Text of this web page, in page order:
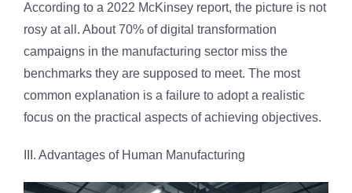
According to a 2022 McKinsey report, the picture is not
rosy at all. About 70% of digital transformation
campaigns in the manufacturing sector miss the
benchmarks they are supposed to meet. The most
common explanation is a failure to adopt a realistic
focus on the practical aspects of achieving objectives.
III. Advantages of Human Manufacturing